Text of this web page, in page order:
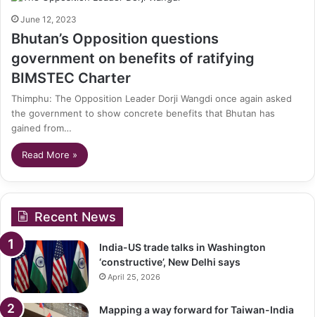
June 12, 2023
Bhutan’s Opposition questions
government on benefits of ratifying
BIMSTEC Charter
Thimphu: The Opposition Leader Dorji Wangdi once again asked
the government to show concrete benefits that Bhutan has
gained from…
Read More »
Recent News
India-US trade talks in Washington
‘constructive’, New Delhi says
April 25, 2026
Mapping a way forward for Taiwan-India